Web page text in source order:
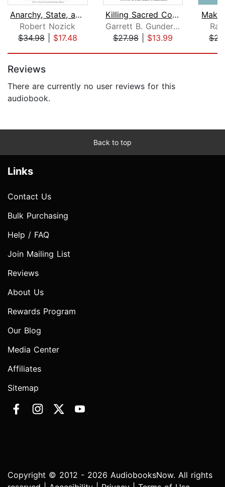
Anarchy, State, and Utopia
Robert Nozick
$34.98| $17.48
Killing Sacred Cows
Garrett B. Gunderson
$27.98| $13.99
Reviews
There are currently no user reviews for this
audiobook.
Back to top
Links
Contact Us
Bulk Purchasing
Help / FAQ
Join Mailing List
Reviews
About Us
Rewards Program
Our Blog
Media Center
Affiliates
Sitemap
Copyright © 2012 - 2026 AudiobooksNow. All rights